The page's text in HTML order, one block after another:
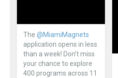
The @MiamiMagnets
application opens in less
than a week! Don’t miss
your chance to explore
400 programs across 11